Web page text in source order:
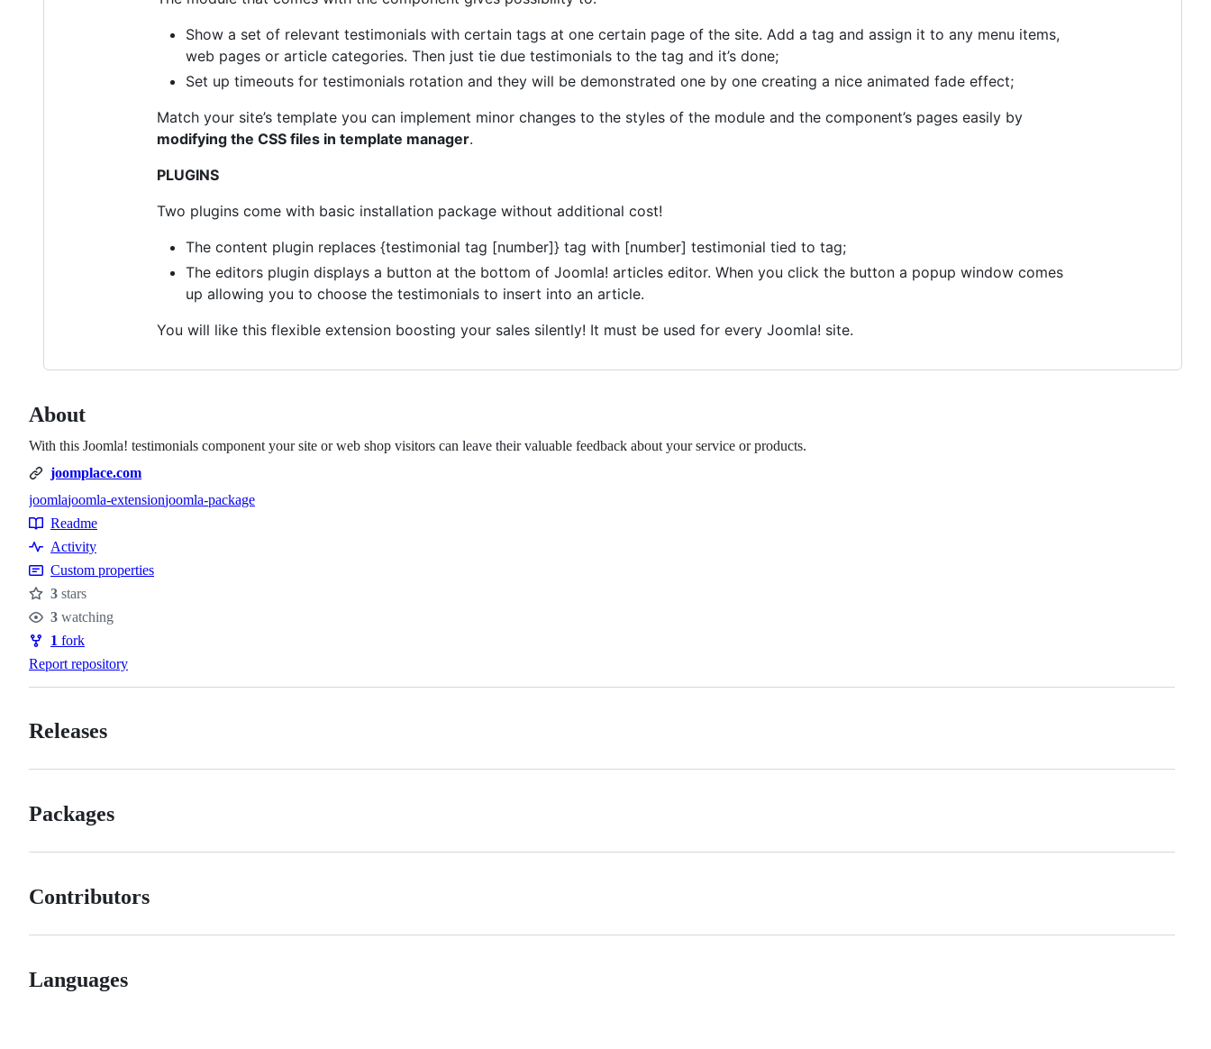
Show a set of relevant testimonials with certain tags at one certain page of the site. Add a tag and assign it to any menu items,
web pages or article categories. Then just tie due testimonials to the tag and it’s done;
Set up timeouts for testimonials rotation and they will be demonstrated one by one creating a nice animated fade effect;
Match your site’s template you can implement minor changes to the styles of the module and the component’s pages easily by
modifying the CSS files in template manager.
PLUGINS
Two plugins come with basic installation package without additional cost!
The content plugin replaces {testimonial tag [number]} tag with [number] testimonial tied to tag;
The editors plugin displays a button at the bottom of Joomla! articles editor. When you click the button a popup window comes
up allowing you to choose the testimonials to insert into an article.
You will like this flexible extension boosting your sales silently! It must be used for every Joomla! site.
About
With this Joomla! testimonials component your site or web shop visitors can leave their valuable feedback about your service or products.
joomplace.com
Topics
joomlajoomla-extensionjoomla-package
Resources
Readme
Activity
Custom properties
Stars
3 stars
Watchers
3 watching
Forks
1 fork
Report repository
Releases
Packages
Contributors
Languages